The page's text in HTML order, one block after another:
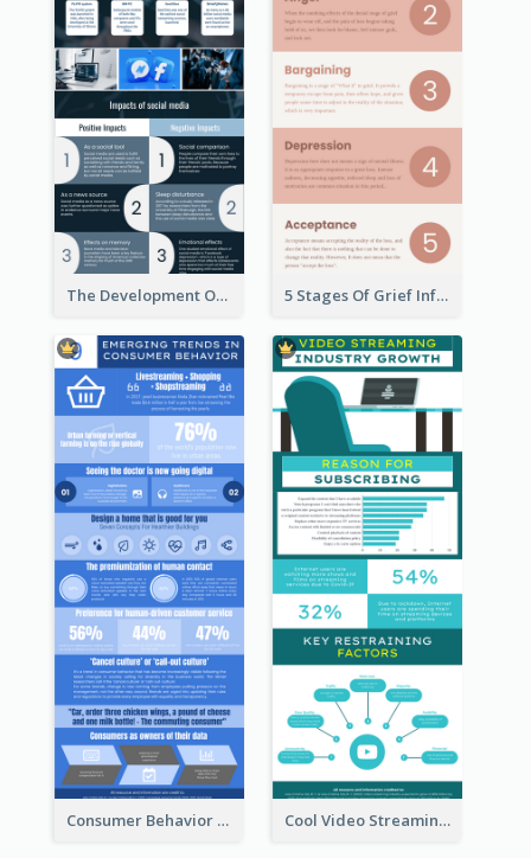
The Development Of Social Media Use Infographic 5 Stages Of Grief Infographic (With Explanation))
Consumer Behavior Analysis Infographic Design Cool Video Streaming Trend Infographic Design Idea